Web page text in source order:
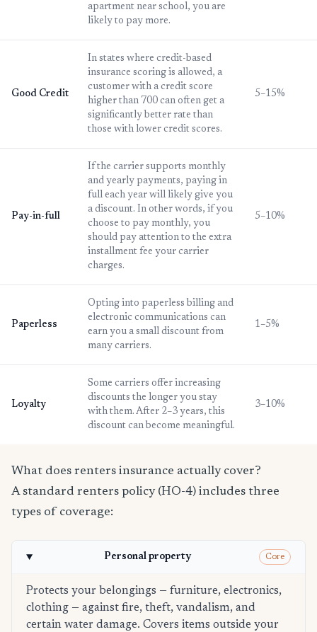
apartment near school, you are
likely to pay more.
Good Credit
In states where credit-based
insurance scoring is allowed, a
customer with a credit score
higher than 700 can often get a
significantly better rate than
those with lower credit scores.
5–15%
Pay-in-full
If the carrier supports monthly
and yearly payments, paying in
full each year will likely give you
a discount. In other words, if you
choose to pay monthly, you
should pay attention to the extra
installment fee your carrier
charges.
5–10%
Paperless
Opting into paperless billing and
electronic communications can
earn you a small discount from
many carriers.
1–5%
Loyalty
Some carriers offer increasing
discounts the longer you stay
with them. After 2–3 years, this
discount can become meaningful.
3–10%
What does renters insurance actually cover?
A standard renters policy (HO-4) includes three
types of coverage:
Personal property Core
Protects your belongings — furniture, electronics,
clothing — against fire, theft, vandalism, and
certain water damage. Covers items outside your